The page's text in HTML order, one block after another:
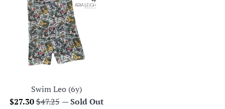
Swim Leo (6y)
Sale
$27.30Regular
$47.25 —Sold Out